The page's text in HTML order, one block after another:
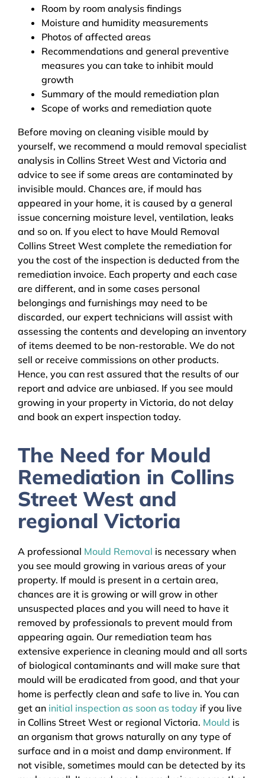
Room by room analysis findings
Moisture and humidity measurements
Photos of affected areas
Recommendations and general preventive
measures you can take to inhibit mould
growth
Summary of the mould remediation plan
Scope of works and remediation quote
Before moving on cleaning visible mould by
yourself, we recommend a mould removal specialist
analysis in Collins Street West and Victoria and
advice to see if some areas are contaminated by
invisible mould. Chances are, if mould has
appeared in your home, it is caused by a general
issue concerning moisture level, ventilation, leaks
and so on. If you elect to have Mould Removal
Collins Street West complete the remediation for
you the cost of the inspection is deducted from the
remediation invoice. Each property and each case
are different, and in some cases personal
belongings and furnishings may need to be
discarded, our expert technicians will assist with
assessing the contents and developing an inventory
of items deemed to be non-restorable. We do not
sell or receive commissions on other products.
Hence, you can rest assured that the results of our
report and advice are unbiased. If you see mould
growing in your property in Victoria, do not delay
and book an expert inspection today.
The Need for Mould
Remediation in Collins
Street West and
regional Victoria
A professional Mould Removal is necessary when
you see mould growing in various areas of your
property. If mould is present in a certain area,
chances are it is growing or will grow in other
unsuspected places and you will need to have it
removed by professionals to prevent mould from
appearing again. Our remediation team has
extensive experience in cleaning mould and all sorts
of biological contaminants and will make sure that
mould will be eradicated from good, and that your
home is perfectly clean and safe to live in. You can
get an initial inspection as soon as today if you live
in Collins Street West or regional Victoria. Mould is
an organism that grows naturally on any type of
surface and in a moist and damp environment. If
not visible, sometimes mould can be detected by its